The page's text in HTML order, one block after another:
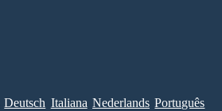
Deutsch Italiana Nederlands Português